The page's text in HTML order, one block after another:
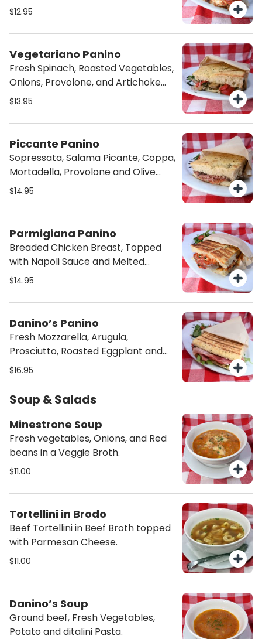
$12.95
Vegetariano Panino
Fresh Spinach, Roasted Vegetables,
Onions, Provolone, and Artichoke
Cream in our Homemade Focaccia
$13.95
Piccante Panino
Sopressata, Salama Picante, Coppa,
Mortadella, Provolone and Olive
Tapenade in our Homemade
$14.95
Parmigiana Panino
Breaded Chicken Breast, Topped
with Napoli Sauce and Melted
provolone cheese in our Foccacia
$14.95
Danino’s Panino
Fresh Mozzarella, Arugula,
Prosciutto, Roasted Eggplant and
Balsamic Glaze in our Homemade
$16.95
Soup & Salads
Minestrone Soup
Fresh vegetables, Onions, and Red
beans in a Veggie Broth.
$11.00
Tortellini in Brodo
Beef Tortellini in Beef Broth topped
with Parmesan Cheese.
$11.00
Danino’s Soup
Ground beef, Fresh Vegetables,
Potato and ditalini Pasta.